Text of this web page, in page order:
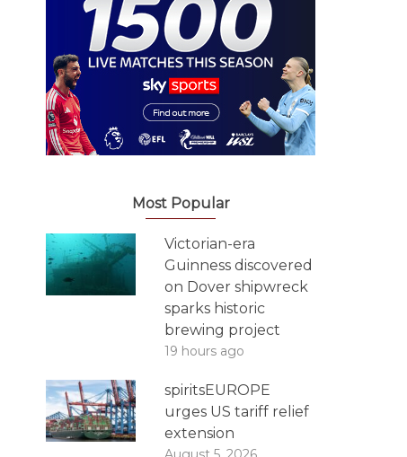
Most Popular
Victorian-era
Guinness discovered
on Dover shipwreck
sparks historic
brewing project
19 hours ago
spiritsEUROPE
urges US tariff relief
extension